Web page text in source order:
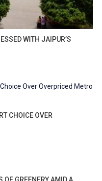
WITH JAIPUR’S
CHOICE OVER